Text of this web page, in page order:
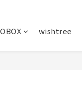
wishtree